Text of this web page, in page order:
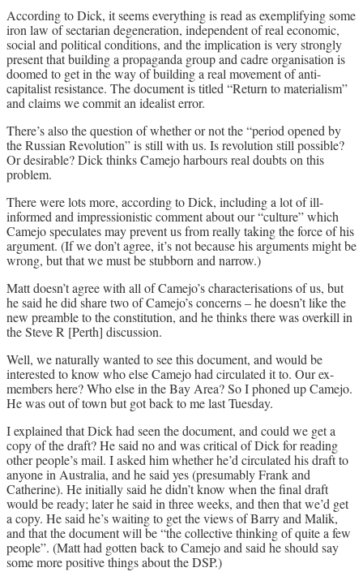
According to Dick, it seems everything is read as exemplifying some
iron law of sectarian degeneration, independent of real economic,
social and political conditions, and the implication is very strongly
present that building a propaganda group and cadre organisation is
doomed to get in the way of building a real movement of anti-
capitalist resistance. The document is titled “Return to materialism”
and claims we commit an idealist error.
There’s also the question of whether or not the “period opened by
the Russian Revolution” is still with us. Is revolution still possible?
Or desirable? Dick thinks Camejo harbours real doubts on this
problem.
There were lots more, according to Dick, including a lot of ill-
informed and impressionistic comment about our “culture” which
Camejo speculates may prevent us from really taking the force of his
argument. (If we don’t agree, it’s not because his arguments might be
wrong, but that we must be stubborn and narrow.)
Matt doesn’t agree with all of Camejo’s characterisations of us, but
he said he did share two of Camejo’s concerns – he doesn’t like the
new preamble to the constitution, and he thinks there was overkill in
the Steve R [Perth] discussion.
Well, we naturally wanted to see this document, and would be
interested to know who else Camejo had circulated it to. Our ex-
members here? Who else in the Bay Area? So I phoned up Camejo.
He was out of town but got back to me last Tuesday.
I explained that Dick had seen the document, and could we get a
copy of the draft? He said no and was critical of Dick for reading
other people’s mail. I asked him whether he’d circulated his draft to
anyone in Australia, and he said yes (presumably Frank and
Catherine). He initially said he didn’t know when the final draft
would be ready; later he said in three weeks, and then that we’d get
a copy. He said he’s waiting to get the views of Barry and Malik,
and that the document will be “the collective thinking of quite a few
people”. (Matt had gotten back to Camejo and said he should say
some more positive things about the DSP.)